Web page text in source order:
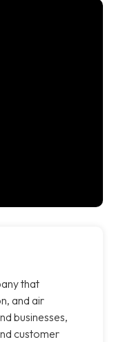
that
and air
businesses,
customer